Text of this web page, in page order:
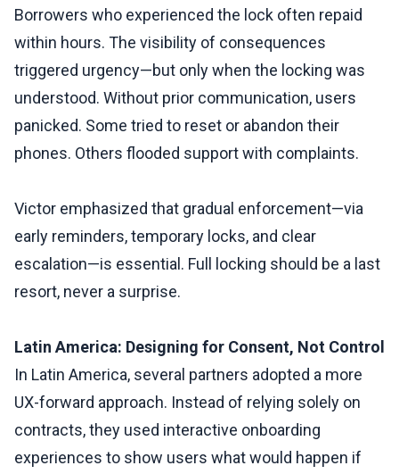
Borrowers who experienced the lock often repaid
within hours. The visibility of consequences
triggered urgency—but only when the locking was
understood. Without prior communication, users
panicked. Some tried to reset or abandon their
phones. Others flooded support with complaints.
Victor emphasized that gradual enforcement—via
early reminders, temporary locks, and clear
escalation—is essential. Full locking should be a last
resort, never a surprise.
Latin America: Designing for Consent, Not Control
In Latin America, several partners adopted a more
UX-forward approach. Instead of relying solely on
contracts, they used interactive onboarding
experiences to show users what would happen if